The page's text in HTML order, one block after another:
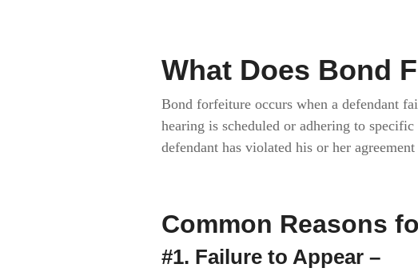
What Does Bond
Bond forfeiture occurs when a defendant
hearing is scheduled or adhering to
defendant has violated his or her
Common Reasons
#1. Failure to Appear –